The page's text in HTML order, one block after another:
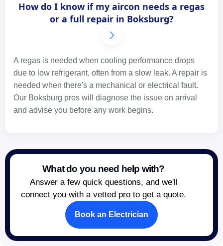
How do I know if my aircon needs a regas
or a full repair in Boksburg?
A regas is needed when cooling performance drops
due to low refrigerant, often from a slow leak. A repair is
needed when there's a mechanical or electrical fault.
Our Boksburg pros will diagnose the issue on arrival
and advise you before any work begins.
What do you need help with?
Answer a few quick questions, and we'll
connect you with a vetted pro to get a quote.
Book an Electrician